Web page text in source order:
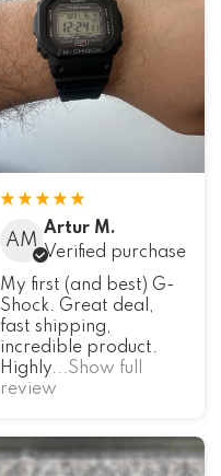
AM
Artur M.
Verified purchase
My first (and best) G-
Shock. Great deal,
fast shipping,
incredible product.
Highly...Show full
review